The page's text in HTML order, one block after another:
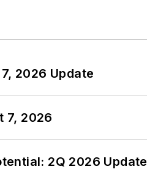
2026 Update
7, 2026
2Q 2026 Update